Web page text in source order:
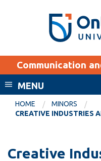
Search the:
SEARCH
THE
EXPLORE
Career opportunities
Communication
MENU
HOME
MINORS
CREATIVE INDUSTRIES
Creative